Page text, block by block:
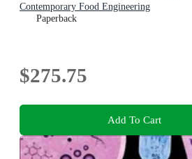
Contemporary Food Engineering
Paperback
$275.75
Add To Cart